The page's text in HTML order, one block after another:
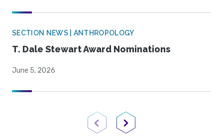
SECTION NEWS | ANTHROPOLOGY
T. Dale Stewart Award Nominations
June 5, 2026
Previous PageNext Page